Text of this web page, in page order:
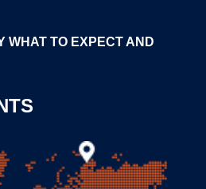
WHAT TO EXPECT AND